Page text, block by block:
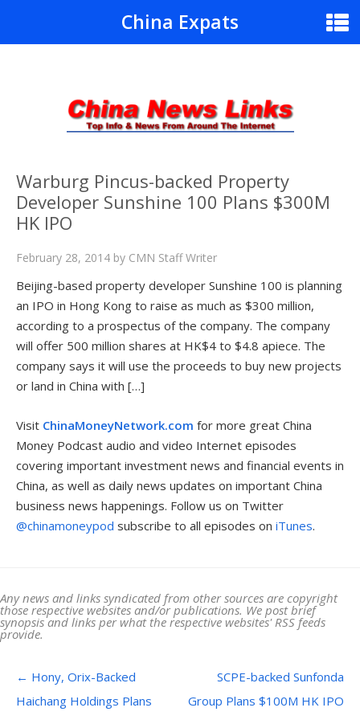
China Expats
Warburg Pincus-backed Property
Developer Sunshine 100 Plans $300M
HK IPO
February 28, 2014 by CMN Staff Writer
Beijing-based property developer Sunshine 100 is planning
an IPO in Hong Kong to raise as much as $300 million,
according to a prospectus of the company. The company
will offer 500 million shares at HK$4 to $4.8 apiece. The
company says it will use the proceeds to buy new projects
or land in China with […]
Visit ChinaMoneyNetwork.com for more great China
Money Podcast audio and video Internet episodes
covering important investment news and financial events in
China, as well as daily news updates on important China
business news happenings. Follow us on Twitter
@chinamoneypod subscribe to all episodes on iTunes.
Any news and links syndicated from other sources are copyright
those respective websites and/or publications. We post brief
synopsis and links per what the respective websites' RSS feeds
provide.
Post navigation
← Hony, Orix-Backed
Haichang Holdings Plans
SCPE-backed Sunfonda
Group Plans $100M HK IPO